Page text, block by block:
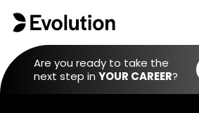
Are you ready to take the
next step in YOUR CAREER?